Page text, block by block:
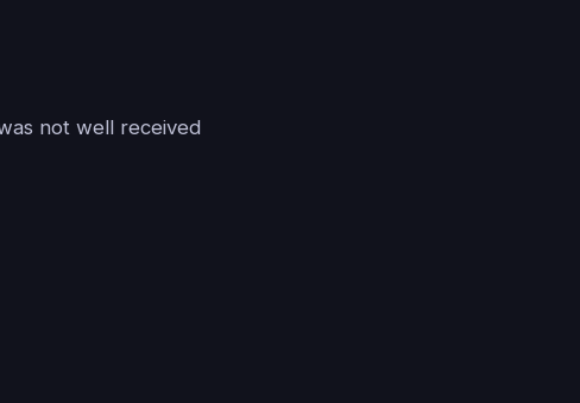
not well received